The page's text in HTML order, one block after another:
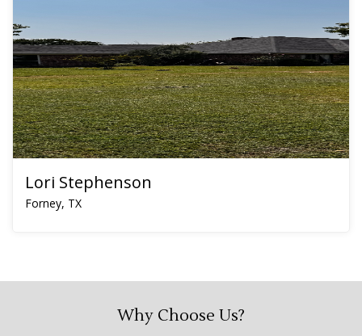
Lori Stephenson
Forney, TX
Why Choose Us?